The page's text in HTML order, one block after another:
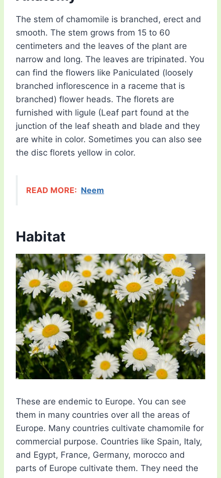
The stem of chamomile is branched, erect and
smooth. The stem grows from 15 to 60
centimeters and the leaves of the plant are
narrow and long. The leaves are tripinated. You
can find the flowers like Paniculated (loosely
branched inflorescence in a raceme that is
branched) flower heads. The florets are
furnished with ligule (Leaf part found at the
junction of the leaf sheath and blade and they
are white in color. Sometimes you can also see
the disc florets yellow in color.
READ MORE: Neem
Habitat
These are endemic to Europe. You can see
them in many countries over all the areas of
Europe. Many countries cultivate chamomile for
commercial purpose. Countries like Spain, Italy,
and Egypt, France, Germany, morocco and
parts of Europe cultivate them. They need the